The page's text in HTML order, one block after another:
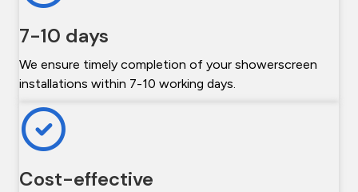
7-10 days
We ensure timely completion of your showerscreen
installations within 7-10 working days.
Cost-effective